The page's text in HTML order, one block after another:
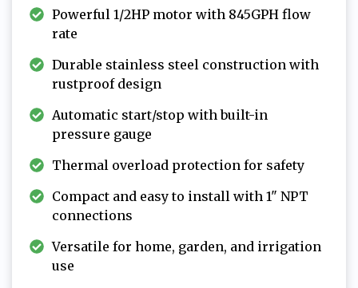
Powerful 1/2HP motor with 845GPH flow
rate
Durable stainless steel construction with
rustproof design
Automatic start/stop with built-in
pressure gauge
Thermal overload protection for safety
Compact and easy to install with 1" NPT
connections
Versatile for home, garden, and irrigation
use